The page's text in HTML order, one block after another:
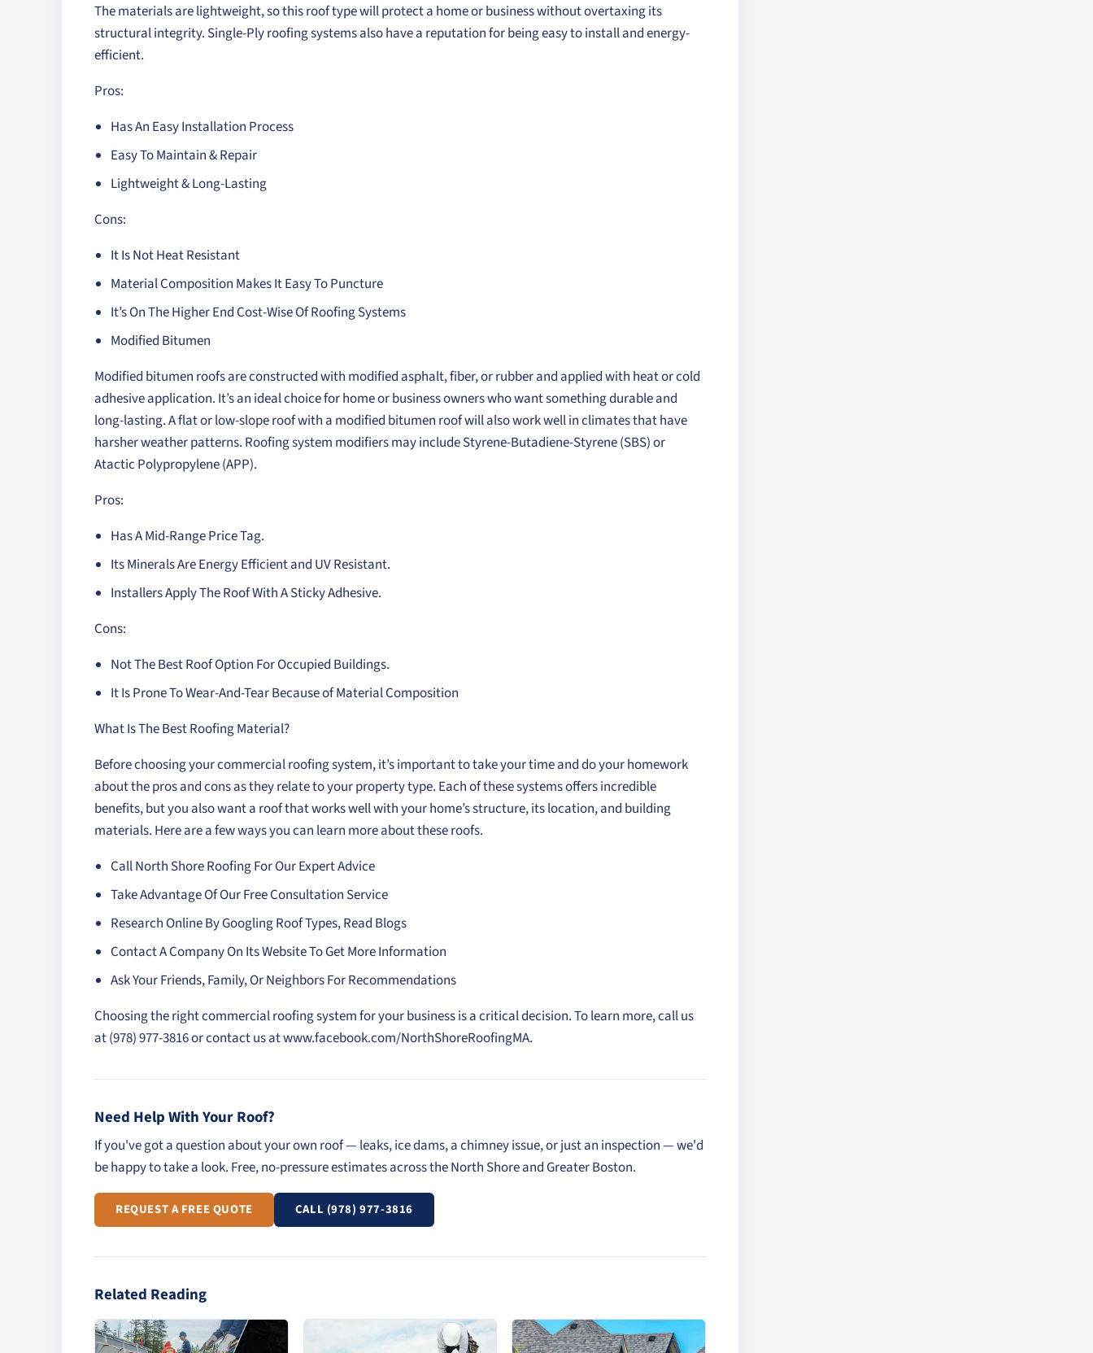
The materials are lightweight, so this roof type will protect a home or business without overtaxing its
structural integrity. Single-Ply roofing systems also have a reputation for being easy to install and energy-
efficient.
Pros:
Has An Easy Installation Process
Easy To Maintain & Repair
Lightweight & Long-Lasting
Cons:
It Is Not Heat Resistant
Material Composition Makes It Easy To Puncture
It’s On The Higher End Cost-Wise Of Roofing Systems
Modified Bitumen
Modified bitumen roofs are constructed with modified asphalt, fiber, or rubber and applied with heat or cold
adhesive application. It’s an ideal choice for home or business owners who want something durable and
long-lasting. A flat or low-slope roof with a modified bitumen roof will also work well in climates that have
harsher weather patterns. Roofing system modifiers may include Styrene-Butadiene-Styrene (SBS) or
Atactic Polypropylene (APP).
Pros:
Has A Mid-Range Price Tag.
Its Minerals Are Energy Efficient and UV Resistant.
Installers Apply The Roof With A Sticky Adhesive.
Cons:
Not The Best Roof Option For Occupied Buildings.
It Is Prone To Wear-And-Tear Because of Material Composition
What Is The Best Roofing Material?
Before choosing your commercial roofing system, it’s important to take your time and do your homework
about the pros and cons as they relate to your property type. Each of these systems offers incredible
benefits, but you also want a roof that works well with your home’s structure, its location, and building
materials. Here are a few ways you can learn more about these roofs.
Call North Shore Roofing For Our Expert Advice
Take Advantage Of Our Free Consultation Service
Research Online By Googling Roof Types, Read Blogs
Contact A Company On Its Website To Get More Information
Ask Your Friends, Family, Or Neighbors For Recommendations
Choosing the right commercial roofing system for your business is a critical decision. To learn more, call us
at (978) 977-3816 or contact us at www.facebook.com/NorthShoreRoofingMA.
Need Help With Your Roof?
If you've got a question about your own roof — leaks, ice dams, a chimney issue, or just an inspection — we'd
be happy to take a look. Free, no-pressure estimates across the North Shore and Greater Boston.
REQUEST A FREE QUOTE CALL (978) 977-3816
Related Reading